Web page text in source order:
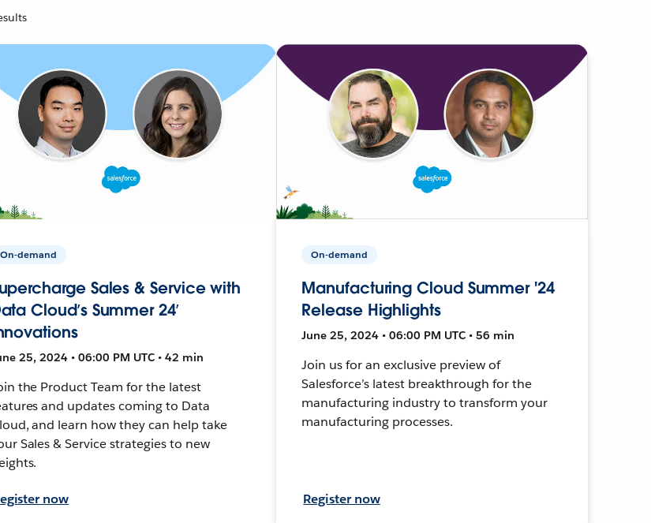
On-demand
Sales & Service with
Cloud’s Summer 24’
25, 2024 • 06:00 PM UTC • 42 min
the Product Team for the latest
and updates coming to Data
and learn how they can help take
Sales & Service strategies to new
now
On-demand
Manufacturing Cloud Summer '24
Release Highlights
June 25, 2024 • 06:00 PM UTC • 56 min
Join us for an exclusive preview of
Salesforce’s latest breakthrough for the
manufacturing industry to transform your
manufacturing processes.
Register now